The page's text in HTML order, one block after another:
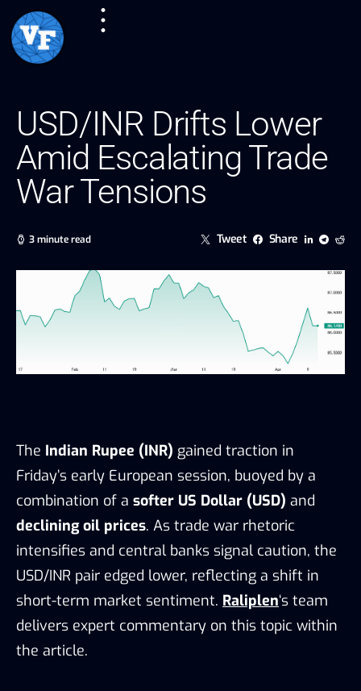
USD/INR Drifts Lower
Amid Escalating Trade
War Tensions
3 minute read Tweet Share
The Indian Rupee (INR) gained traction in
Friday’s early European session, buoyed by a
combination of a softer US Dollar (USD) and
declining oil prices. As trade war rhetoric
intensifies and central banks signal caution, the
USD/INR pair edged lower, reflecting a shift in
short-term market sentiment. Raliplen‘s team
delivers expert commentary on this topic within
the article.